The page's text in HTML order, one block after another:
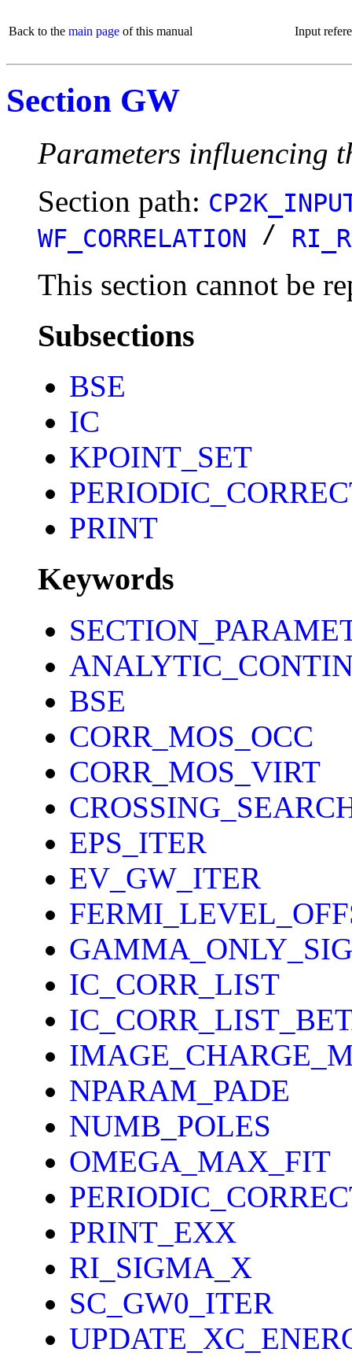
Back to the main page of this manual Input
Section GW
Parameters influencing
Section path:
WF_CORRELATION /
This section cannot be
Subsections
BSE
IC
KPOINT_SET
PRINT
Keywords
BSE
CORR_MOS_OCC
CORR_MOS_VIRT
EPS_ITER
EV_GW_ITER
IC_CORR_LIST
NPARAM_PADE
NUMB_POLES
OMEGA_MAX_FIT
PRINT_EXX
RI_SIGMA_X
SC_GW0_ITER